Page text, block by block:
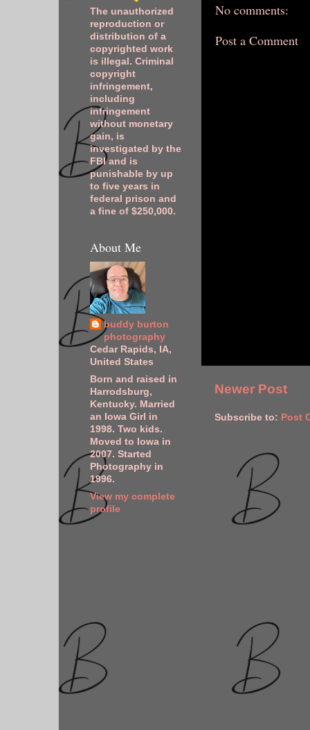
No comments:
Post a Comment
Newer Post
Subscribe to: Post
The unauthorized
reproduction or
distribution of a
copyrighted work
is illegal. Criminal
copyright
infringement,
including
infringement
without monetary
gain, is
investigated by the
FBI and is
punishable by up
to five years in
federal prison and
a fine of $250,000.
About Me
buddy burton
photography
Cedar Rapids, IA,
United States
Born and raised in
Harrodsburg,
Kentucky. Married
an Iowa Girl in
1998. Two kids.
Moved to Iowa in
2007. Started
Photography in
1996.
View my complete
profile